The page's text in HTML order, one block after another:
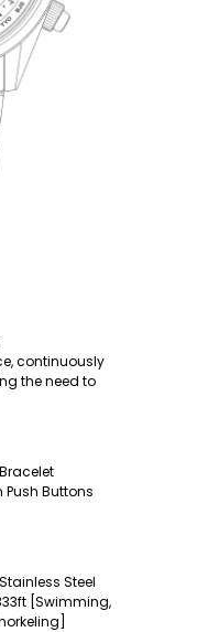
continuously
the need to
Push Buttons
Steel
[Swimming,